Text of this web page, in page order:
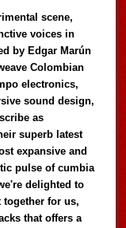
scene,
voices in
by Edgar Marún
Colombian
electronics,
sound design,
as
superb latest
expansive and
pulse of cumbia
delighted to
together for us,
that offers a